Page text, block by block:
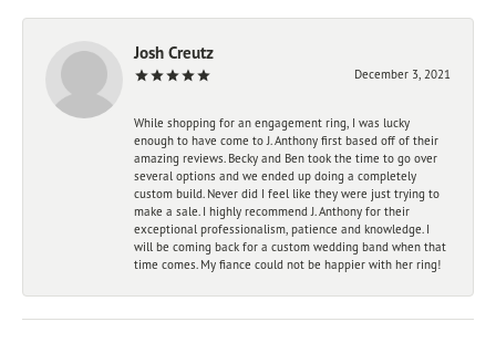
Josh Creutz
December 3, 2021
While shopping for an engagement ring, I was lucky
enough to have come to J. Anthony first based off of their
amazing reviews. Becky and Ben took the time to go over
several options and we ended up doing a completely
custom build. Never did I feel like they were just trying to
make a sale. I highly recommend J. Anthony for their
exceptional professionalism, patience and knowledge. I
will be coming back for a custom wedding band when that
time comes. My fiance could not be happier with her ring!